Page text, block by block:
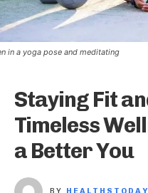
in a yoga pose and meditating
Staying Fit
Timeless
a Better You